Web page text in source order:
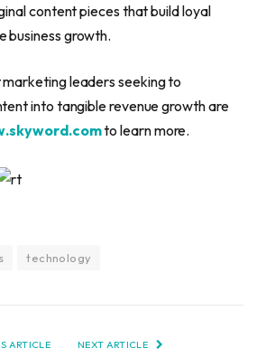
content pieces that build loyal
business growth.
leaders seeking to
into tangible revenue growth are
to learn more.
technology
ARTICLE NEXT ARTICLE